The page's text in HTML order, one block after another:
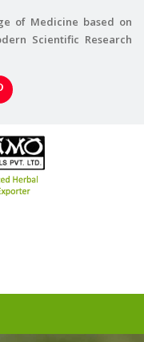
of Medicine based on
Scientific Research